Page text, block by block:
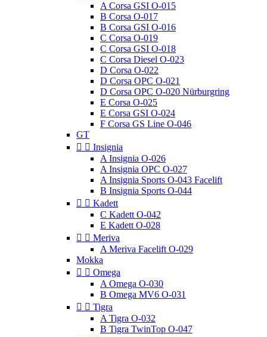
A Corsa GSI O-015
B Corsa O-017
B Corsa GSI O-016
C Corsa O-019
C Corsa GSI O-018
C Corsa Diesel O-023
D Corsa O-022
D Corsa OPC O-021
D Corsa OPC O-020 Nürburgring
E Corsa O-025
E Corsa GSI O-024
F Corsa GS Line O-046
GT
  Insignia
A Insignia O-026
A Insignia OPC O-027
A Insignia Sports O-043 Facelift
B Insignia Sports O-044
  Kadett
C Kadett O-042
E Kadett O-028
  Meriva
A Meriva Facelift O-029
Mokka
  Omega
A Omega O-030
B Omega MV6 O-031
  Tigra
A Tigra O-032
B Tigra TwinTop O-047